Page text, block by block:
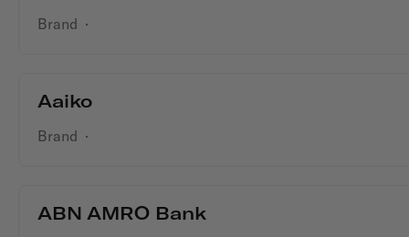
Brand ·
Aaiko
Brand ·
ABN AMRO Bank